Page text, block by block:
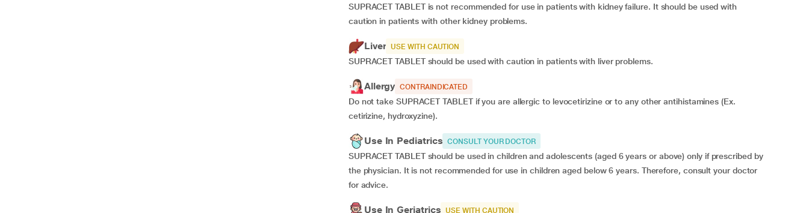
SUPRACET TABLET is not recommended for use in patients with kidney failure. It should be used with
caution in patients with other kidney problems.
Liver USE WITH CAUTION
SUPRACET TABLET should be used with caution in patients with liver problems.
Allergy CONTRAINDICATED
Do not take SUPRACET TABLET if you are allergic to levocetirizine or to any other antihistamines (Ex.
cetirizine, hydroxyzine).
Use In Pediatrics CONSULT YOUR DOCTOR
SUPRACET TABLET should be used in children and adolescents (aged 6 years or above) only if prescribed by
the physician. It is not recommended for use in children aged below 6 years. Therefore, consult your doctor
for advice.
Use In Geriatrics USE WITH CAUTION